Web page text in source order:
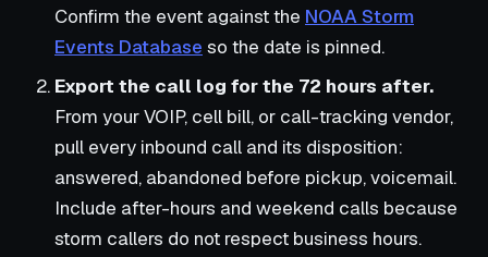
Confirm the event against the NOAA Storm
Events Database so the date is pinned.
Export the call log for the 72 hours after.
From your VOIP, cell bill, or call-tracking vendor,
pull every inbound call and its disposition:
answered, abandoned before pickup, voicemail.
Include after-hours and weekend calls because
storm callers do not respect business hours.